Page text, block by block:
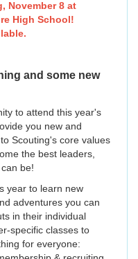
November 8 at
High School!
and some new
to attend this year's
you new and
Scouting's core values
the best leaders,
be!
year to learn new
adventures you can
in their individual
specific classes to
for everyone: